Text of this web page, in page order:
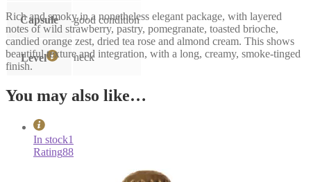
Capsule good condition
Level neck
Rich and smoky in a nonetheless elegant package, with layered
notes of wild strawberry, pastry, pomegranate, toasted brioche,
candied orange zest, dried tea rose and almond cream. This shows
beautiful texture and integration, with a long, creamy, smoke-tinged
finish.
You may also like…
In stock1
Rating88